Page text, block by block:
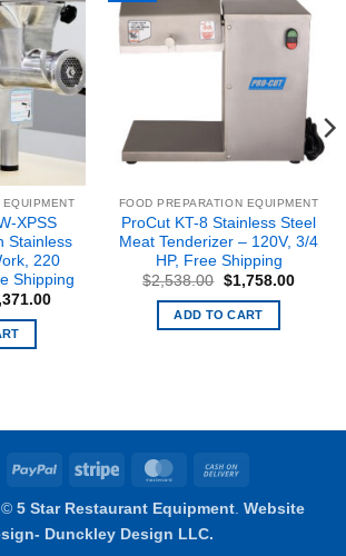
XPSS
Stainless
220
Shipping
Current
FOOD PREPARATION EQUIPMENT
ProCut KT-8 Stainless Steel
Meat Tenderizer – 120V, 3/4
HP, Free Shipping
$2,538.00 Original
was:
$2,538.00.
$1,758.00Current
ADD TO CART
Visa PayPal Stripe MasterCard
Delivery
© 5 Star Restaurant Equipment Website
Dunckley Design LLC.